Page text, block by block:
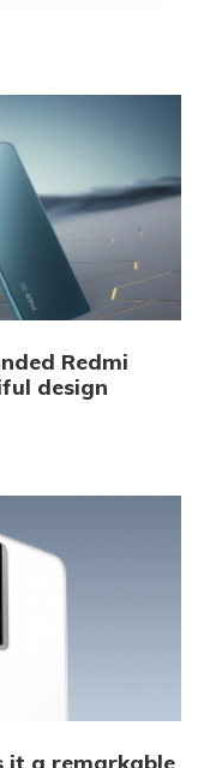
Redmi
design
it a remarkable